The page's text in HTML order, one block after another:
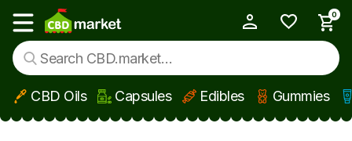
Skip to main content
Show main menu
0
CBD Oils Capsules Edibles Gummies